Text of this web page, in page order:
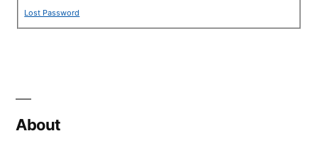
Lost Password
About